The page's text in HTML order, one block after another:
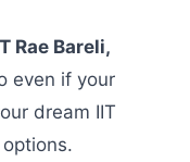
Rae Bareli,
even if your
dream IIT